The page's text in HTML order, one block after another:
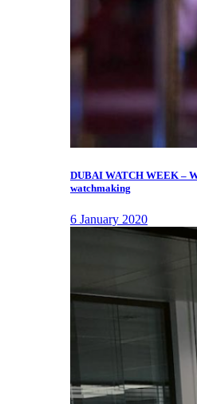
DUBAI WATCH WEEK –
watchmaking
6 January 2020